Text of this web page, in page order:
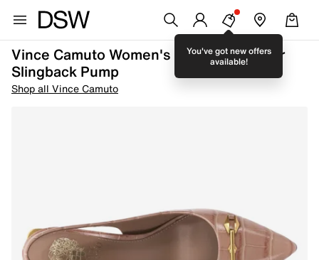
You've got new offers
available!
Vince Camuto Women's Hamden Leather
Slingback Pump
Shop all Vince Camuto